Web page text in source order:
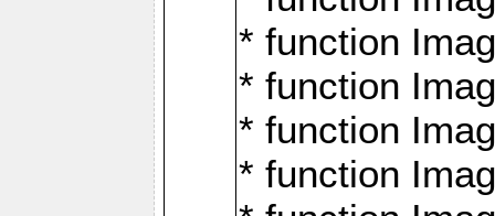
* function
* function
* function
* function